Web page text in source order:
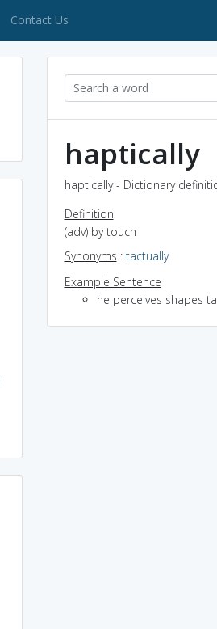
Contact Us
haptically
haptically - Dictionary
Definition
(adv) by touch
Synonyms : tactually
Example Sentence
he perceives shapes